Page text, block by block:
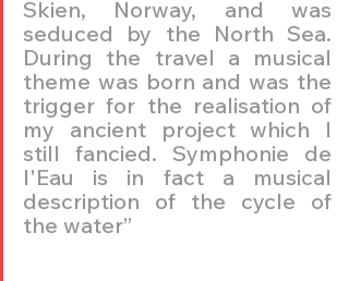
Skien, Norway, and was
seduced by the North Sea.
During the travel a musical
theme was born and was the
trigger for the realisation of
my ancient project which I
still fancied. Symphonie de
l'Eau is in fact a musical
description of the cycle of
the water”